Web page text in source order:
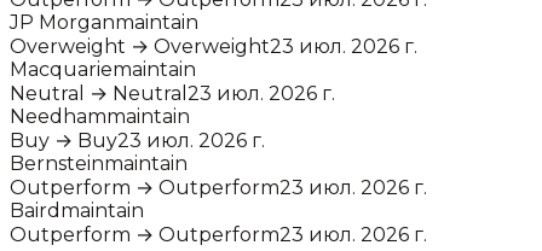
JP Morganmaintain
Overweight → Overweight23 июл. 2026 г.
Macquariemaintain
Neutral
→ Neutral 23 июл. 2026 г.
Needhammaintain
Buy → Buy23 июл. 2026 г.
Bernsteinmaintain
Outperform → Outperform23 июл. 2026 г.
Baird maintain
Outperform → Outperform23 июл. 2026 г.